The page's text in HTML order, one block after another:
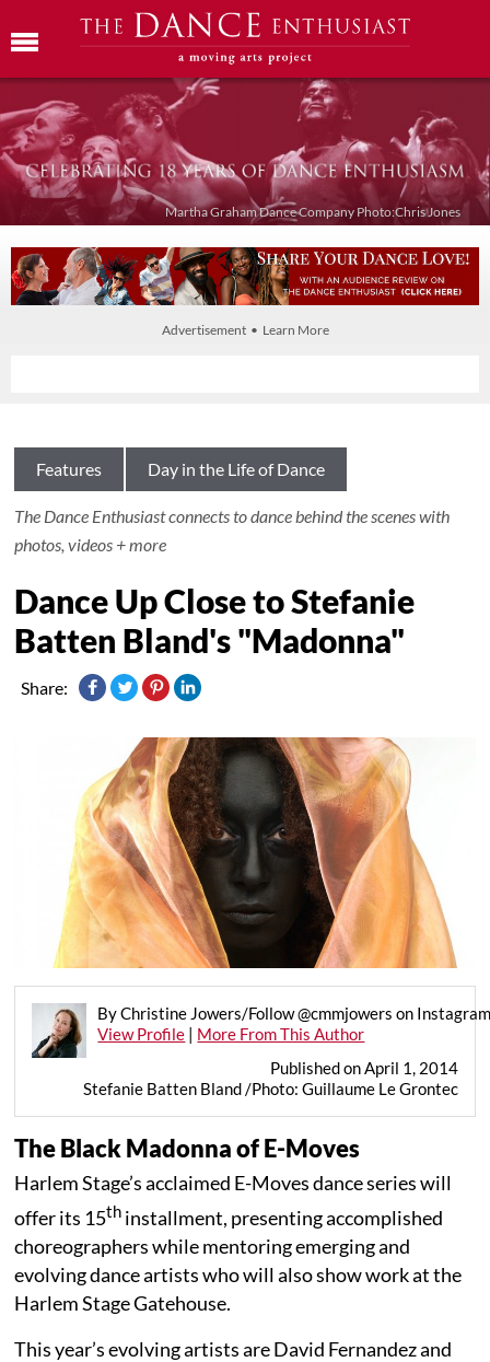
Martha Graham Dance Company Photo:Chris Jones
Advertisement • Learn More
Features Day in the Life of Dance
The Dance Enthusiast connects to dance behind the scenes with
photos, videos + more
Dance Up Close to Stefanie
Batten Bland's "Madonna"
Share:
By Christine Jowers/Follow @cmmjowers on
View Profile | More From This Author
Published on April 1, 2014
Stefanie Batten Bland /Photo: Guillaume Le Grontec
The Black Madonna of E-Moves
Harlem Stage’s acclaimed E-Moves dance series will
offer its 15th installment, presenting accomplished
choreographers while mentoring emerging and
evolving dance artists who will also show work at the
Harlem Stage Gatehouse.
This year’s evolving artists are David Fernandez and